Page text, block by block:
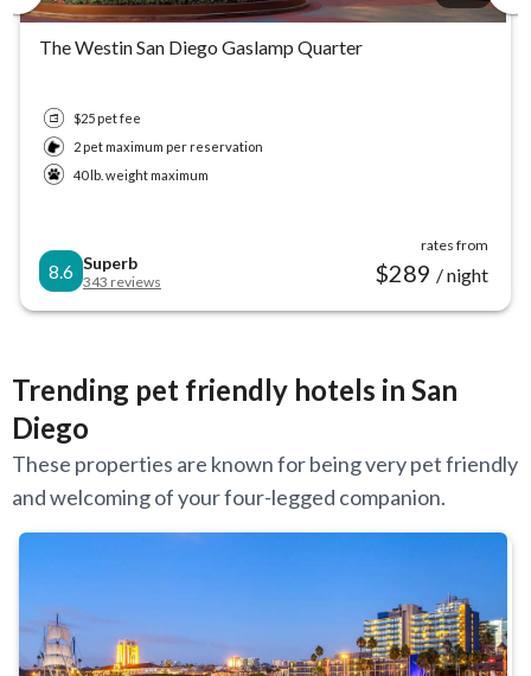
The Westin San Diego Gaslamp Quarter
$25 pet fee
2 pet maximum per reservation
40 lb. weight maximum
8.6 Superb
343 reviews
rates from
$289 / night
Trending pet friendly hotels in San
Diego
These properties are known for being very pet friendly
and welcoming of your four-legged companion.